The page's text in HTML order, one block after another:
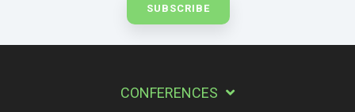
CONFERENCES